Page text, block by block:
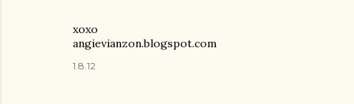
xoxo
angievianzon.blogspot.com
1.8.12